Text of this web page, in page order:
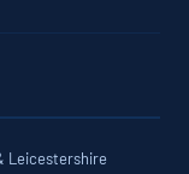
Leicestershire